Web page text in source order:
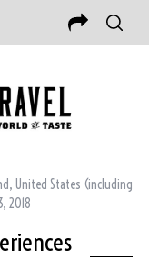
, United States (including
2018